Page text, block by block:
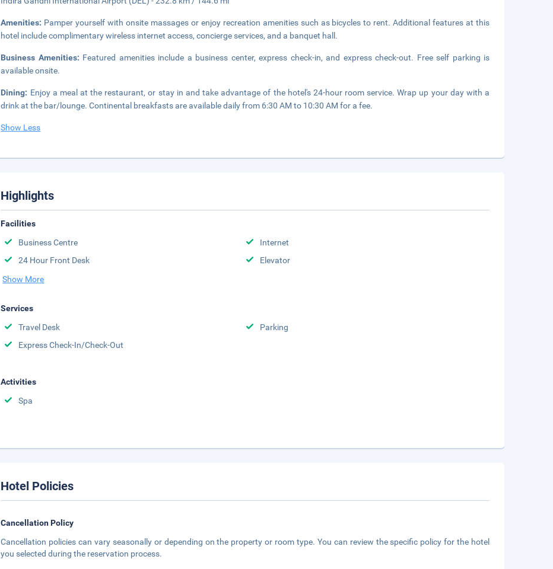
Amenities: Pamper yourself with onsite massages or enjoy recreation amenities such as bicycles to rent. Additional features at this
hotel include complimentary wireless internet access, concierge services, and a banquet hall.
Business Amenities: Featured amenities include a business center, express check-in, and express check-out. Free self parking is
available onsite.
Dining: Enjoy a meal at the restaurant, or stay in and take advantage of the hotel's 24-hour room service. Wrap up your day with a
drink at the bar/lounge. Continental breakfasts are available daily from 6:30 AM to 10:30 AM for a fee.
Show Less
Highlights
Facilities
Business Centre
Internet
24 Hour Front Desk
Elevator
Show More
Services
Travel Desk
Parking
Express Check-In/Check-Out
Activities
Spa
Hotel Policies
Cancellation Policy
Cancellation policies can vary seasonally or depending on the property or room type. You can review the specific policy for the hotel
you selected during the reservation process.